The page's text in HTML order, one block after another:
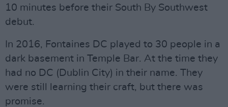
10 minutes before their South By Southwest
debut.
In 2016, Fontaines DC played to 30 people in a
dark basement in Temple Bar. At the time they
had no DC (Dublin City) in their name. They
were still learning their craft, but there was
promise.